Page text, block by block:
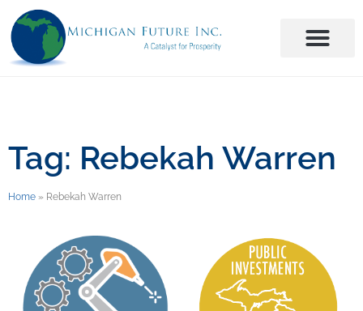
Tag: Rebekah Warren
Home » Rebekah Warren